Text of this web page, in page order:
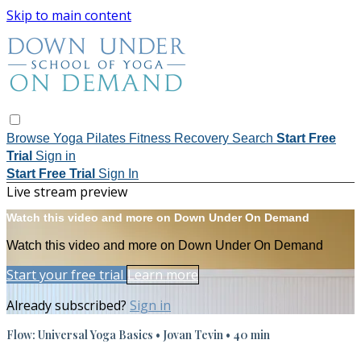
Skip to main content
Browse Yoga Pilates Fitness Recovery Search Start Free
Trial Sign in
Start Free Trial Sign In
Live stream preview
Watch this video and more on Down Under On Demand
Watch this video and more on Down Under On Demand
Start your free trial Learn more
Already subscribed? Sign in
Flow: Universal Yoga Basics • Jovan Tevin • 40 min